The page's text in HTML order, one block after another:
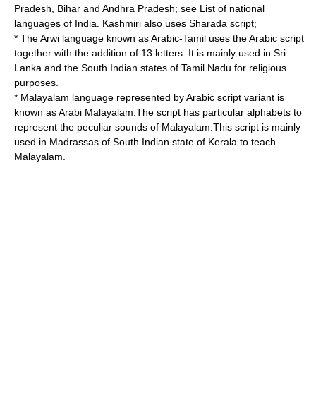
Pradesh
Bihar and Andhra Pradesh; see List of national
languages of India
Kashmiri also uses Sharada script;
* TheArwi language known as Arabic-Tamil uses the Arabic script
together with the addition of 13 letters. It is mainly used in Sri
Lanka and the South Indian states of Tamil Nadu for religious
purposes.
* Malayalam language represented by Arabic script variant is
known asArabi Malayalam .The script has particular alphabets to
represent the peculiar sounds of Malayalam.This script is mainly
used in Madrassas of South Indian state of Kerala to teach
Malayalam.